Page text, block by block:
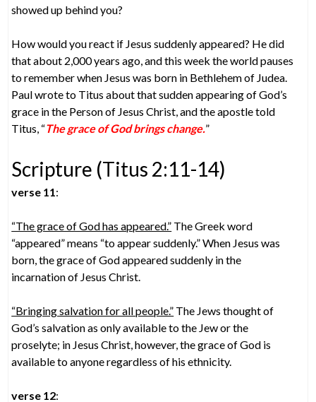
showed up behind you?
How would you react if Jesus suddenly appeared? He did
that about 2,000 years ago, and this week the world pauses
to remember when Jesus was born in Bethlehem of Judea.
Paul wrote to Titus about that sudden appearing of God’s
grace in the Person of Jesus Christ, and the apostle told
Titus, “The grace of God brings change.”
Scripture (Titus 2:11-14)
verse 11 :
“The grace of God has appeared.” The Greek word
“appeared” means “to appear suddenly.” When Jesus was
born, the grace of God appeared suddenly in the
incarnation of Jesus Christ.
“Bringing salvation for all people.” The Jews thought of
God’s salvation as only available to the Jew or the
proselyte; in Jesus Christ, however, the grace of God is
available to anyone regardless of his ethnicity.
verse 12: